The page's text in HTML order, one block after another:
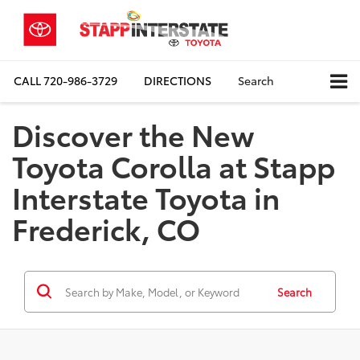
CALL720-986-3729 DIRECTIONS Search
Discover the New
Toyota Corolla at Stapp
Interstate Toyota in
Frederick, CO
Search